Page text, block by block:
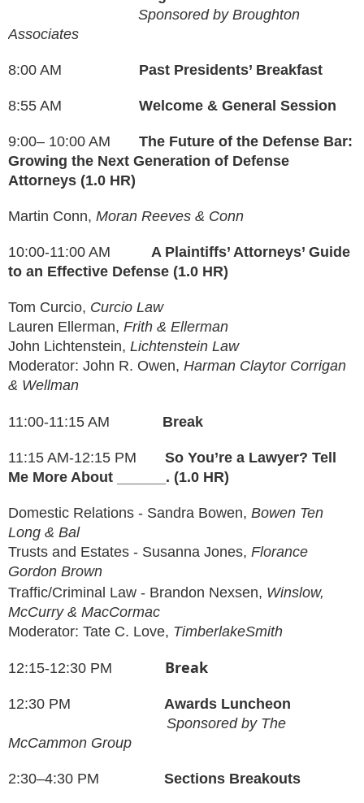
Sponsored by Broughton
Associates
8:00 AM Past Presidents’ Breakfast
8:55 AM Welcome & General Session
9:00– 10:00 AM The Future of the Defense Bar:
Growing the Next Generation of Defense
Attorneys (1.0 HR)
Martin Conn, Moran Reeves & Conn
10:00-11:00 AM
A Plaintiffs’ Attorneys’ Guide
to an Effective Defense (1.0 HR)
Tom Curcio, Curcio Law
Lauren Ellerman, Frith & Ellerman
John Lichtenstein, Lichtenstein Law
Moderator: John R. Owen, Harman Claytor Corrigan
& Wellman
11:00-11:15 AM Break
11:15 AM-12:15 PM So You’re a Lawyer? Tell
Me More About ______. (1.0 HR)
Domestic Relations - Sandra Bowen, Bowen Ten
Long & Bal
Trusts and Estates - Susanna Jones, Florance
Gordon Brown
Traffic/Criminal Law - Brandon Nexsen, Winslow,
McCurry & MacCormac
Moderator: Tate C. Love, TimberlakeSmith
12:15-12:30 PM Break
12:30 PM Awards Luncheon
Sponsored by The
McCammon Group
2:30–4:30 PM Sections Breakouts